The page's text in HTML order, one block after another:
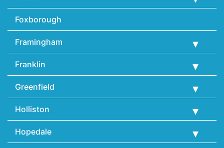
Foxborough
Framingham
Franklin
Greenfield
Holliston
Hopedale